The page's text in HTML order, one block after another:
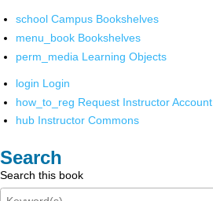
school Campus Bookshelves
menu_book Bookshelves
perm_media Learning Objects
login Login
how_to_reg Request Instructor Account
hub Instructor Commons
Search
Search this book